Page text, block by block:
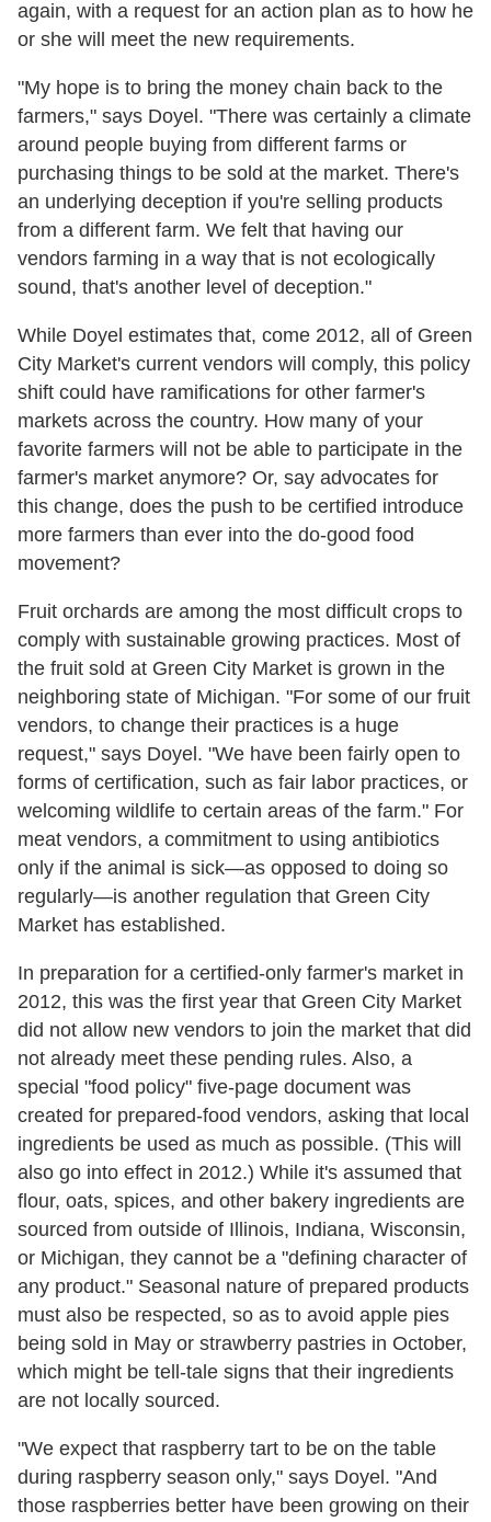
again, with a request for an action plan as to how he
or she will meet the new requirements.
"My hope is to bring the money chain back to the
farmers," says Doyel. "There was certainly a climate
around people buying from different farms or
purchasing things to be sold at the market. There's
an underlying deception if you're selling products
from a different farm. We felt that having our
vendors farming in a way that is not ecologically
sound, that's another level of deception."
While Doyel estimates that, come 2012, all of Green
City Market's current vendors will comply, this policy
shift could have ramifications for other farmer's
markets across the country. How many of your
favorite farmers will not be able to participate in the
farmer's market anymore? Or, say advocates for
this change, does the push to be certified introduce
more farmers than ever into the do-good food
movement?
Fruit orchards are among the most difficult crops to
comply with sustainable growing practices. Most of
the fruit sold at Green City Market is grown in the
neighboring state of Michigan. "For some of our fruit
vendors, to change their practices is a huge
request," says Doyel. "We have been fairly open to
forms of certification, such as fair labor practices, or
welcoming wildlife to certain areas of the farm." For
meat vendors, a commitment to using antibiotics
only if the animal is sick—as opposed to doing so
regularly—is another regulation that Green City
Market has established.
In preparation for a certified-only farmer's market in
2012, this was the first year that Green City Market
did not allow new vendors to join the market that did
not already meet these pending rules. Also, a
special "food policy" five-page document was
created for prepared-food vendors, asking that local
ingredients be used as much as possible. (This will
also go into effect in 2012.) While it's assumed that
flour, oats, spices, and other bakery ingredients are
sourced from outside of Illinois, Indiana, Wisconsin,
or Michigan, they cannot be a "defining character of
any product." Seasonal nature of prepared products
must also be respected, so as to avoid apple pies
being sold in May or strawberry pastries in October,
which might be tell-tale signs that their ingredients
are not locally sourced.
"We expect that raspberry tart to be on the table
during raspberry season only," says Doyel. "And
those raspberries better have been growing on their